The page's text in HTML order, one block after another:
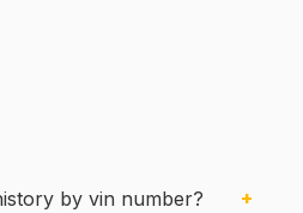
by vin number?